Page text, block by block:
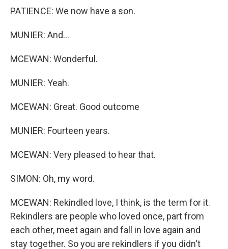
PATIENCE: We now have a son.
MUNIER: And...
MCEWAN: Wonderful.
MUNIER: Yeah.
MCEWAN: Great. Good outcome
MUNIER: Fourteen years.
MCEWAN: Very pleased to hear that.
SIMON: Oh, my word.
MCEWAN: Rekindled love, I think, is the term for it.
Rekindlers are people who loved once, part from
each other, meet again and fall in love again and
stay together. So you are rekindlers if you didn't